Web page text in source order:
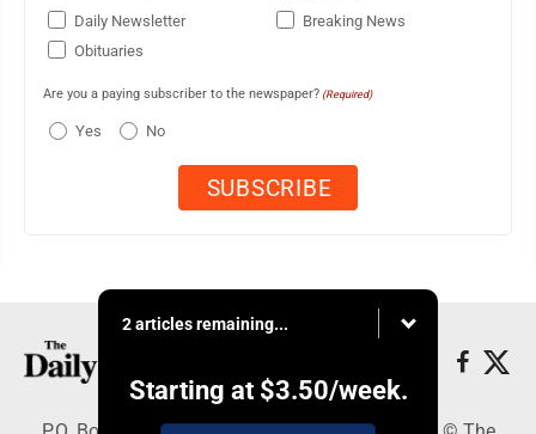
Daily Newsletter
Breaking News
Obituaries
Are you a paying subscriber to the newspaper? (Required)
Yes No
2 articles remaining...
Starting at $3.50/week.